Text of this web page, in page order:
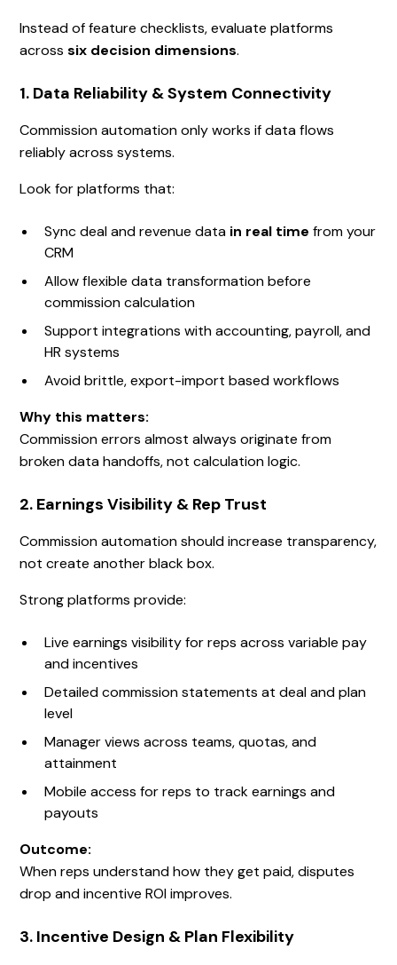
Instead of feature checklists, evaluate platforms
acrosssix decision dimensions.
1. Data Reliability & System Connectivity
Commission automation only works if data flows
reliably across systems.
Look for platforms that:
Sync deal and revenue data in real time from your
CRM
Allow flexible data transformation before
commission calculation
Support integrations with accounting, payroll, and
HR systems
Avoid brittle, export-import based workflows
Why this matters:
Commission errors almost always originate from
broken data handoffs, not calculation logic.
2. Earnings Visibility & Rep Trust
Commission automation should increase transparency,
not create another black box.
Strong platforms provide:
Live earnings visibility for reps across variable pay
and incentives
Detailed commission statements at deal and plan
level
Manager views across teams, quotas, and
attainment
Mobile access for reps to track earnings and
payouts
Outcome:
When reps understand how they get paid, disputes
drop and incentive ROI improves.
3. Incentive Design & Plan Flexibility